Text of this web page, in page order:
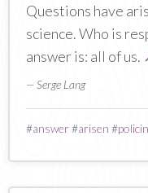
Questions have
science. Who is
answer is: all of us.
— Serge Lang
#answer#arisen #